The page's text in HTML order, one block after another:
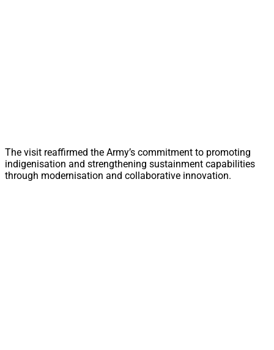
The visit reaffirmed the Army’s commitment to promoting
indigenisation and strengthening sustainment capabilities
through modernisation and collaborative innovation.